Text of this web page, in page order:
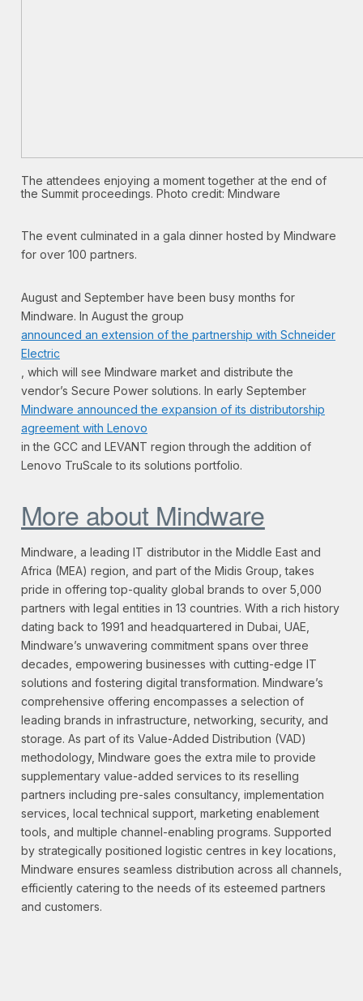
The attendees enjoying a moment together at the end of
the Summit proceedings. Photo credit: Mindware
The event culminated in a gala dinner hosted by Mindware
for over 100 partners.
August and September have been busy months for
Mindware. In August the group
announced an extension of the partnership with Schneider
Electric
, which will see Mindware market and distribute the
vendor’s Secure Power solutions. In early September
Mindware announced the expansion of its distributorship
agreement with Lenovo
in the GCC and LEVANT region through the addition of
Lenovo TruScale to its solutions portfolio.
More about Mindware
Mindware, a leading IT distributor in the Middle East and
Africa (MEA) region, and part of the Midis Group, takes
pride in offering top-quality global brands to over 5,000
partners with legal entities in 13 countries. With a rich history
dating back to 1991 and headquartered in Dubai, UAE,
Mindware’s unwavering commitment spans over three
decades, empowering businesses with cutting-edge IT
solutions and fostering digital transformation. Mindware’s
comprehensive offering encompasses a selection of
leading brands in infrastructure, networking, security, and
storage. As part of its Value-Added Distribution (VAD)
methodology, Mindware goes the extra mile to provide
supplementary value-added services to its reselling
partners including pre-sales consultancy, implementation
services, local technical support, marketing enablement
tools, and multiple channel-enabling programs. Supported
by strategically positioned logistic centres in key locations,
Mindware ensures seamless distribution across all channels,
efficiently catering to the needs of its esteemed partners
and customers.